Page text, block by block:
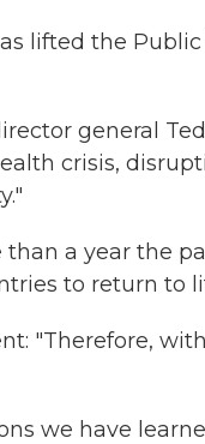
lifted the
general
crisis,
a year the
to return to
"Therefore,
we have